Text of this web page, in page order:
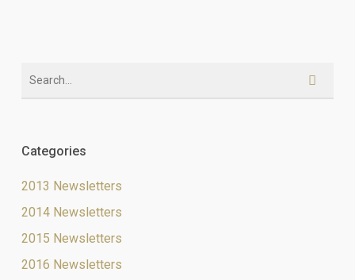
Categories
2013 Newsletters
2014 Newsletters
2015 Newsletters
2016 Newsletters